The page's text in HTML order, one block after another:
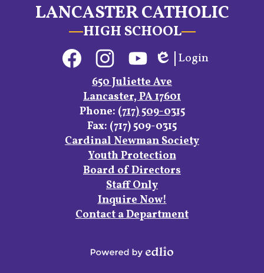
LANCASTER CATHOLIC
HIGH SCHOOL
FacebookInstagramYouTube
Edlio
Login
650 Juliette Ave
Lancaster, PA 17601
Phone: (717) 509-0315
Fax: (717) 509-0315
Footer
Cardinal Newman Society
Youth Protection
Board of Directors
Staff Only
Inquire Now!
Contact a Department